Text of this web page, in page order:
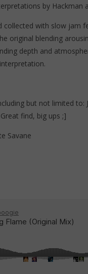
by Hackman
collected with slow jam
original blending
depth and
but not limited to:
find, big ups ;]
Savane